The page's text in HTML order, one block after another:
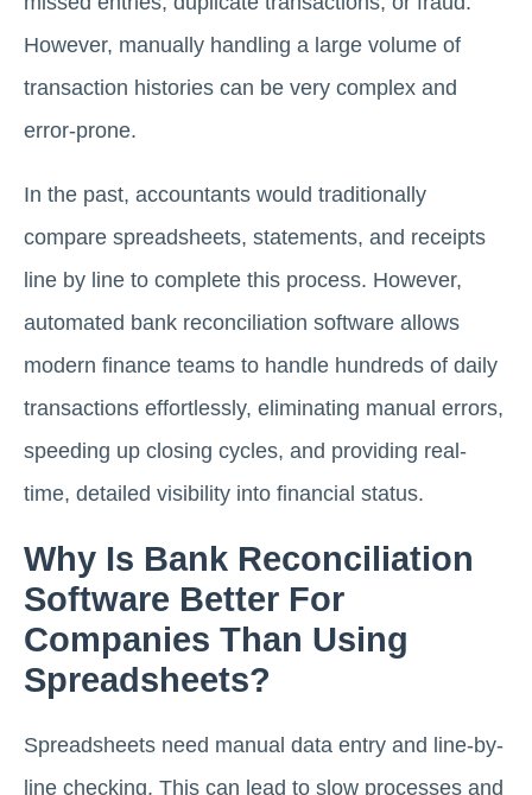
However, manually handling a large volume of
transaction histories can be very complex and
error-prone.
In the past, accountants would traditionally
compare spreadsheets, statements, and receipts
line by line to complete this process. However,
automated bank reconciliation software allows
modern finance teams to handle hundreds of daily
transactions effortlessly, eliminating manual errors,
speeding up closing cycles, and providing real-
time, detailed visibility into financial status.
Why Is Bank Reconciliation
Software Better For
Companies Than Using
Spreadsheets?
Spreadsheets need manual data entry and line-by-
line checking. This can lead to slow processes and